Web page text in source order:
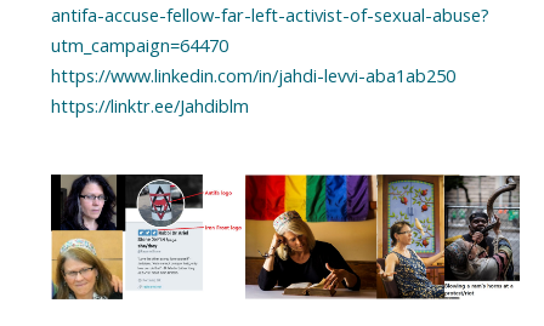
antifa-accuse-fellow-far-left-activist-of-sexual-abuse?
utm_campaign=64470
https://www.linkedin.com/in/jahdi-levvi-aba1ab250
https://linktr.ee/Jahdiblm